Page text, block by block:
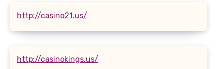
http://casino21.us/
http://casinokings.us/